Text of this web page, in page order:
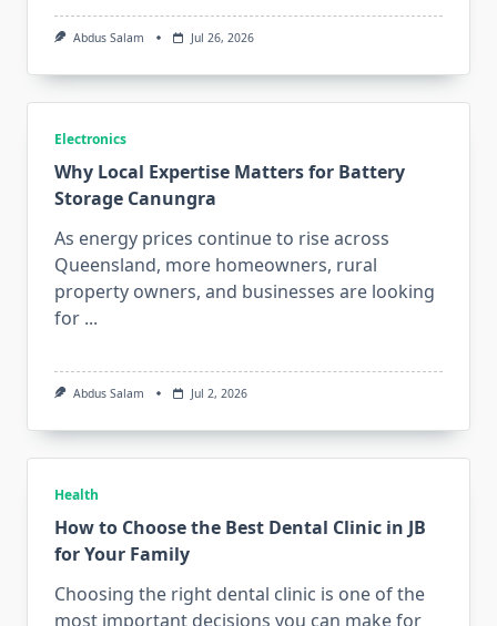
Abdus Salam Jul 26, 2026
Electronics
Why Local Expertise Matters for Battery
Storage Canungra
As energy prices continue to rise across
Queensland, more homeowners, rural
property owners, and businesses are looking
for ...
Abdus Salam Jul 2, 2026
Health
How to Choose the Best Dental Clinic in JB
for Your Family
Choosing the right dental clinic is one of the
most important decisions you can make for